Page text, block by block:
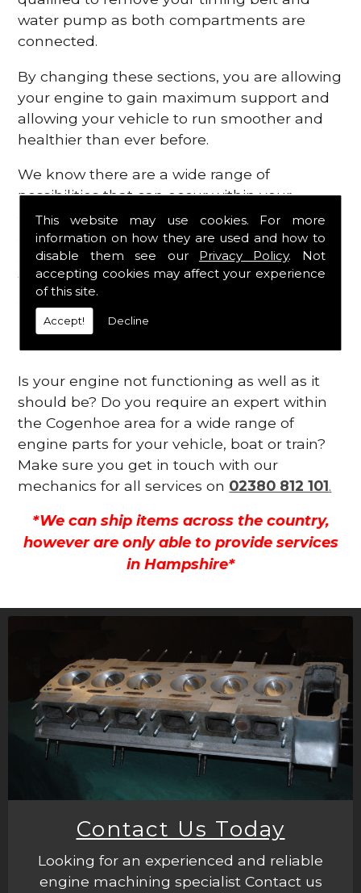
This website may use cookies. For more
information on how they are used and how to
disable them see our Privacy Policy. Not
accepting cookies may affect your experience
of this site.
Accept! Decline
water pump as both compartments are
connected.
By changing these sections, you are allowing
your engine to gain maximum support and
allowing your vehicle to run smoother and
healthier than ever before.
We know there are a wide range of
possibilities that can occur within your
engine, which is why we are here to provide
all the essential engine parts you require, for
a fast and efficient service that is guaranteed
to get you back on the roads in no time at
all.
Contact Us
Is your engine not functioning as well as it
should be? Do you require an expert within
the Cogenhoe area for a wide range of
engine parts for your vehicle, boat or train?
Make sure you get in touch with our
mechanics for all services on 02380 812 101.
*We can ship items across the country,
however are only able to provide services
in Hampshire*
Contact Us Today
Looking for an experienced and reliable
engine machining specialist Contact us